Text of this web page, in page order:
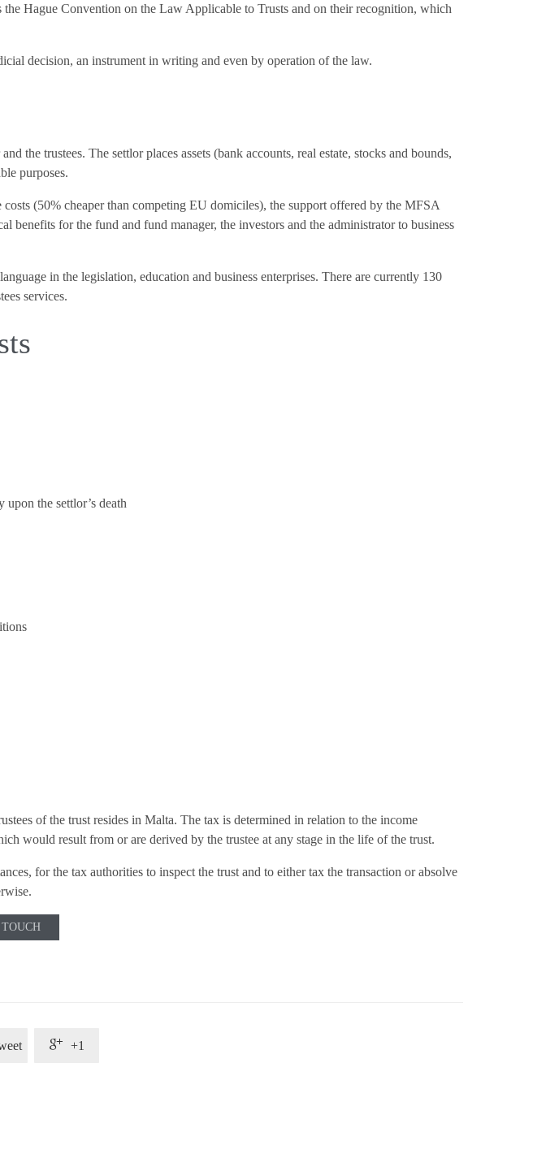
Hague Convention on the Law Applicable to Trusts and on their recognition, which
decision, an instrument in writing and even by operation of the law.
the trustees. The settlor places assets (bank accounts, real estate, stocks and bounds,
purposes.
(50% cheaper than competing EU domiciles), the support offered by the MFSA
for the fund and fund manager, the investors and the administrator to business
in the legislation, education and business enterprises. There are currently 130
services.
the settlor’s death
of the trust resides in Malta. The tax is determined in relation to the income
would result from or are derived by the trustee at any stage in the life of the trust.
for the tax authorities to inspect the trust and to either tax the transaction or absolve
 +1